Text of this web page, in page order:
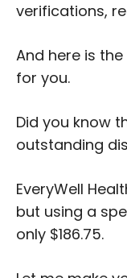
verifications,
And here is
for you.
Did you know
outstanding
EveryWell
but using a
only $186.75.